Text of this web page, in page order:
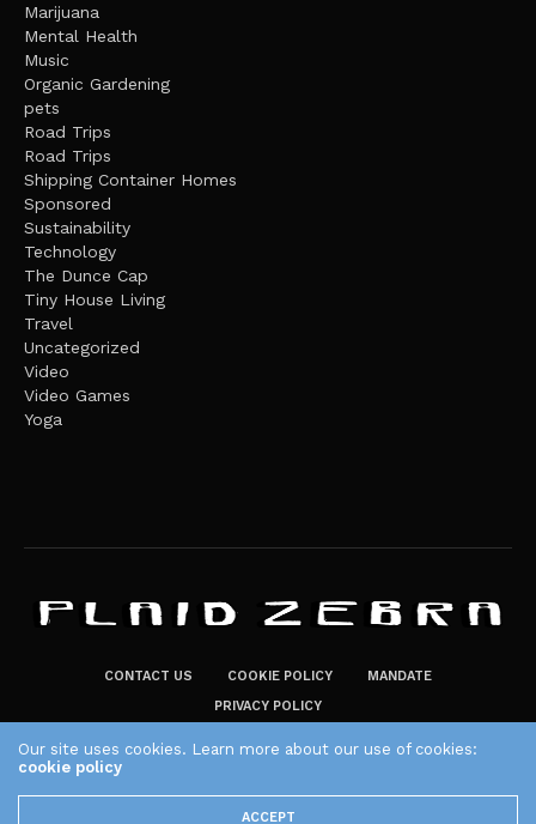
Marijuana
Mental Health
Music
Organic Gardening
pets
Road Trips
Road Trips
Shipping Container Homes
Sponsored
Sustainability
Technology
The Dunce Cap
Tiny House Living
Travel
Uncategorized
Video
Video Games
Yoga
CONTACT US COOKIE POLICY
MANDATE
PRIVACY POLICY
The Plaid Zebra
Our site uses cookies. Learn more about our use of cookies:
cookie policy
ACCEPT